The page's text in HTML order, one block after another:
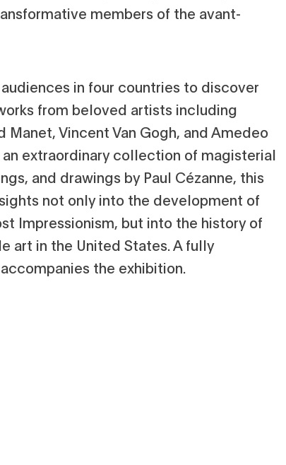
members of the avant-
in four countries to discover
from beloved artists including
Manet, Vincent Van Gogh, and Amedeo
extraordinary collection of magisterial
and drawings by Paul Cézanne, this
not only into the development of
Impressionism, but into the history of
art in the United States. A fully
the exhibition.